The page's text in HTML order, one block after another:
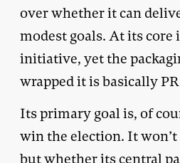
over whether it can
modest goals. At its core
initiative, yet the
wrapped it is basically
Its primary goal is, of
win the election. It
but whether its central